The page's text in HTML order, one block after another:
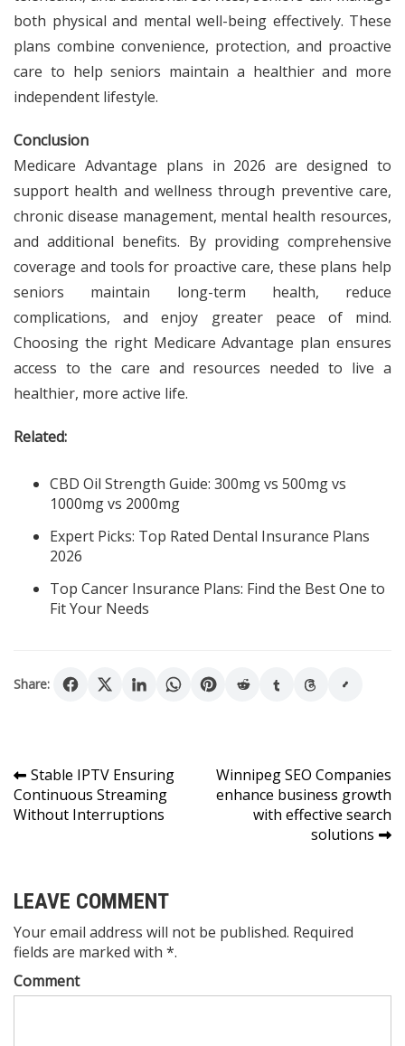
both physical and mental well-being effectively. These
plans combine convenience, protection, and proactive
care to help seniors maintain a healthier and more
independent lifestyle.
Conclusion
Medicare Advantage plans in 2026 are designed to
support health and wellness through preventive care,
chronic disease management, mental health resources,
and additional benefits. By providing comprehensive
coverage and tools for proactive care, these plans help
seniors maintain long-term health, reduce
complications, and enjoy greater peace of mind.
Choosing the right Medicare Advantage plan ensures
access to the care and resources needed to live a
healthier, more active life.
Related:
CBD Oil Strength Guide: 300mg vs 500mg vs
1000mg vs 2000mg
Expert Picks: Top Rated Dental Insurance Plans
2026
Top Cancer Insurance Plans: Find the Best One to
Fit Your Needs
Share:
Post
navigation
Stable IPTV Ensuring
Continuous Streaming
Without Interruptions
Winnipeg SEO Companies
enhance business growth
with effective search
solutions
LEAVE COMMENT
Your email address will not be published. Required
fields are marked with *.
Comment